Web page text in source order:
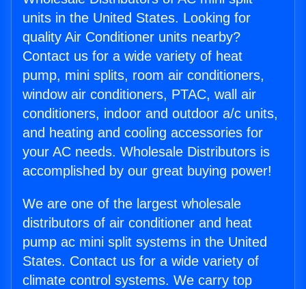
units in the United States. Looking for
quality Air Conditioner units nearby?
Contact us for a wide variety of heat
pump, mini splits, room air conditioners,
window air conditioners, PTAC, wall air
conditioners, indoor and outdoor a/c units,
and heating and cooling accessories for
your AC needs. Wholesale Distributors is
accomplished by our great buying power!
We are one of the largest wholesale
distributors of air conditioner and heat
pump ac mini split systems in the United
States. Contact us for a wide variety of
climate control systems. We carry top